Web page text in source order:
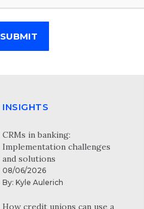
SUBMIT
INSIGHTS
CRMs in banking:
Implementation challenges
and solutions
08/06/2026
By: Kyle Aulerich
How credit unions can use a